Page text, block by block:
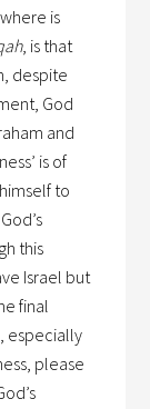
is
, is that
despite
God
and
is of
to
this
Israel but
final
especially
please